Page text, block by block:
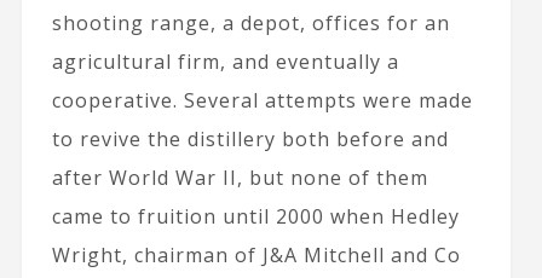
shooting range, a depot, offices for an
agricultural firm, and eventually a
cooperative. Several attempts were made
to revive the distillery both before and
after World War II, but none of them
came to fruition until 2000 when Hedley
Wright, chairman of J&A Mitchell and Co